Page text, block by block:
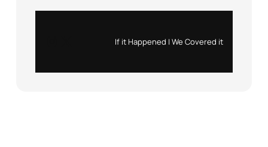
If it Happened | We Covered it